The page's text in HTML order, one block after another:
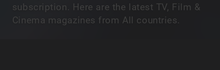
subscription. Here are the latest TV, Film &
Cinema magazines from All countries.